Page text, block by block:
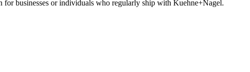
businesses or individuals who regularly ship with Kuehne+Nagel.